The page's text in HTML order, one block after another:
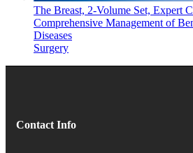
The Breast, 2-Volume Set, Expert
Comprehensive Management of
Diseases
Surgery
Contact Info